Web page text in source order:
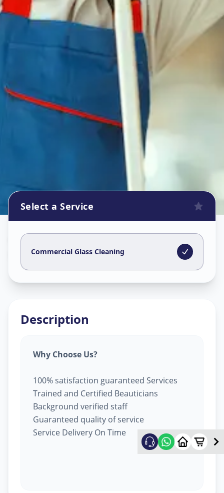
Commercial Glass Cleaningin
Karamsad, Anand
Select a Service
Commercial Glass Cleaning
Description
Why Choose Us?
100% satisfaction guaranteed Services
Trained and Certified Beauticians
Background verified staff
Guaranteed quality of service
Service Delivery On Time